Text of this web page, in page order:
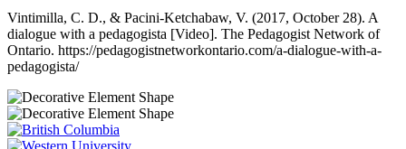
Vintimilla, C. D., & Pacini-Ketchabaw, V. (2017, October 28). A
dialogue with a pedagogista [Video]. The Pedagogist Network of
Ontario. https://pedagogistnetworkontario.com/a-dialogue-with-a-
pedagogista/